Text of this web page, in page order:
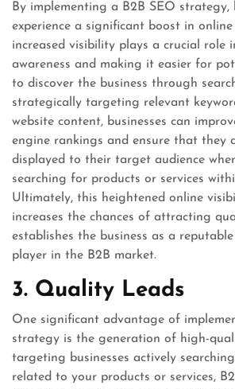
By implementing a B2B SEO strategy,
experience a significant boost in
increased visibility plays a crucial role
awareness and making it easier for
to discover the business through
strategically targeting relevant
website content, businesses can
engine rankings and ensure that they
displayed to their target audience
searching for products or services
Ultimately, this heightened online
increases the chances of attracting
establishes the business as a
player in the B2B market.
3. Quality Leads
One significant advantage of
strategy is the generation of high-
targeting businesses actively
related to your products or services,